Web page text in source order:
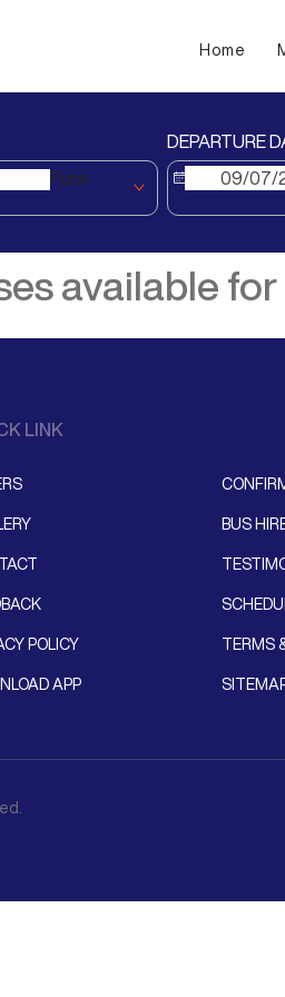
Home
Pune
DEPARTURE
available for
LINK
BUS
POLICY TERMS
APP